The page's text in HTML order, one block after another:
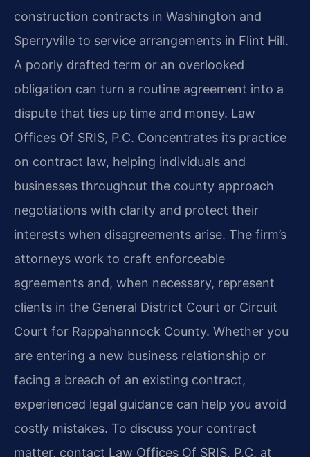
construction contracts in Washington and
Sperryville to service arrangements in Flint Hill.
A poorly drafted term or an overlooked
obligation can turn a routine agreement into a
dispute that ties up time and money. Law
Offices Of SRIS, P.C. Concentrates its practice
on contract law, helping individuals and
businesses throughout the county approach
negotiations with clarity and protect their
interests when disagreements arise. The firm’s
attorneys work to craft enforceable
agreements and, when necessary, represent
clients in the General District Court or Circuit
Court for Rappahannock County. Whether you
are entering a new business relationship or
facing a breach of an existing contract,
experienced legal guidance can help you avoid
costly mistakes. To discuss your contract
matter, contact Law Offices Of SRIS, P.C. at